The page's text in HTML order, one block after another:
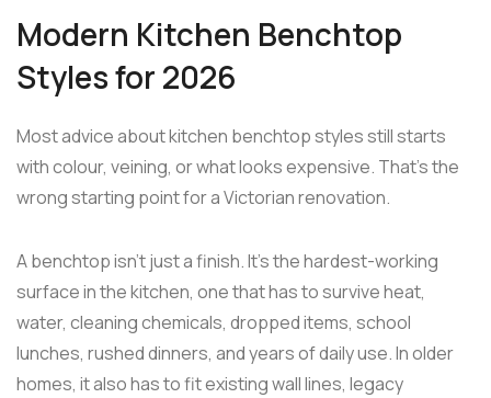
Modern Kitchen Benchtop
Styles for 2026
Most advice about kitchen benchtop styles still starts
with colour, veining, or what looks expensive. That's the
wrong starting point for a Victorian renovation.
A benchtop isn't just a finish. It's the hardest-working
surface in the kitchen, one that has to survive heat,
water, cleaning chemicals, dropped items, school
lunches, rushed dinners, and years of daily use. In older
homes, it also has to fit existing wall lines, legacy